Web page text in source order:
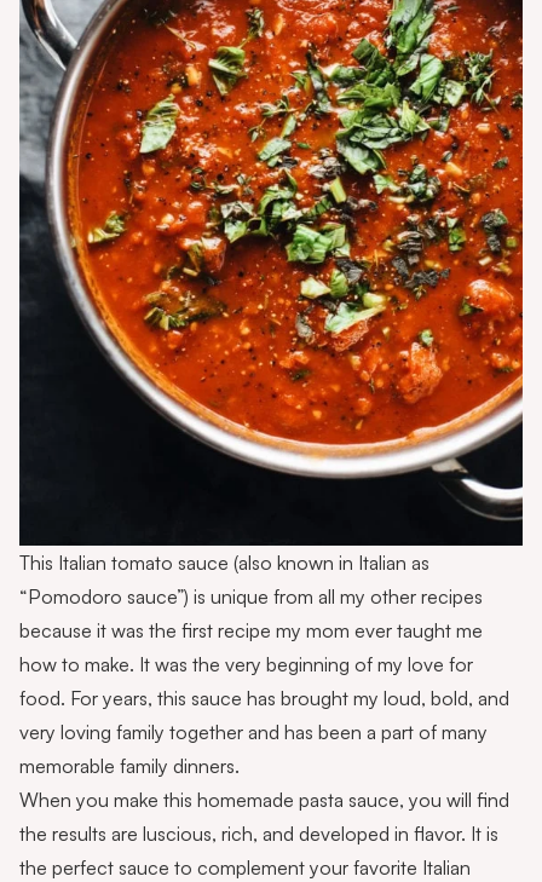
This Italian tomato sauce (also known in Italian as
“Pomodoro sauce”) is unique from all my other recipes
because it was the first recipe my mom ever taught me
how to make. It was the very beginning of my love for
food. For years, this sauce has brought my loud, bold, and
very loving family together and has been a part of many
memorable family dinners.
When you make this homemade pasta sauce, you will find
the results are luscious, rich, and developed in flavor. It is
the perfect sauce to complement your favorite Italian